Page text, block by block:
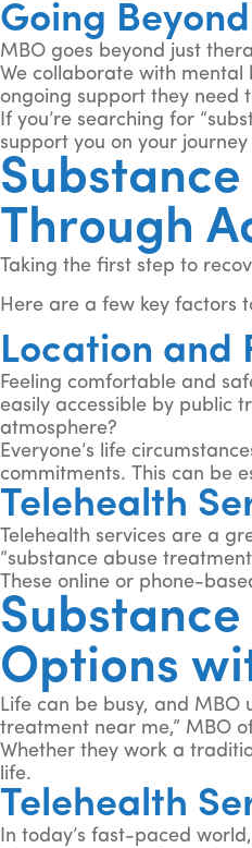
Going
MBO goes beyond just
We collaborate with mental
ongoing support they need
If you’re searching for
support you on your
Through
Taking the first step to
Here are a few key factors
Location and
Feeling comfortable and
easily accessible by public
atmosphere?
Everyone’s life
commitments. This can be
Telehealth
Telehealth services are a
“substance abuse
These online or phone-
Options
Life can be busy, and
treatment near me,” MBO
Whether they work a
life.
Telehealth
In today’s fast-paced